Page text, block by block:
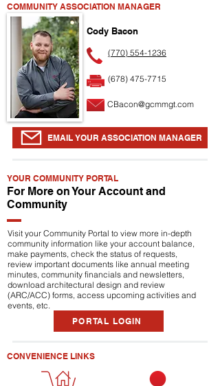
COMMUNITY ASSOCIATION MANAGER
Cody Bacon
(770) 554-1236
(678) 475-7715
CBacon@gcmmgt.com
EMAIL YOUR ASSOCIATION MANAGER
YOUR COMMUNITY PORTAL
For More on Your Account and
Community
Visit your Community Portal to view more in-depth
community information like your account balance,
make payments, check the status of requests,
review important documents like annual meeting
minutes, community financials and newsletters,
download architectural design and review
(ARC/ACC) forms, access upcoming activities and
events, etc.
PORTAL LOGIN
CONVENIENCE LINKS